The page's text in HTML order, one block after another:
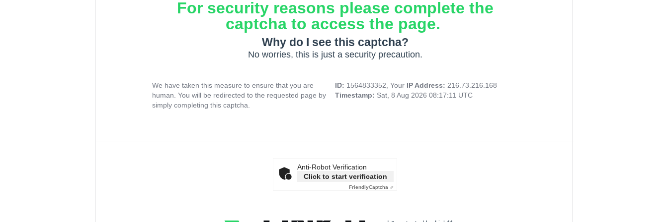
For security reasons please complete the
captcha to access the page.
Why do I see this captcha?
No worries, this is just a security precaution.
We have taken this measure to ensure that you are
human. You will be redirected to the requested page by
simply completing this captcha.
ID: 1564833352, Your IP Address: 216.73.216.168
Timestamp: Sat, 8 Aug 2026 08:17:11 UTC
Anti-Robot Verification
Click to start verification
FriendlyCaptcha ⇗